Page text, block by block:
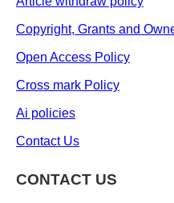
Copyright, Grants and
Open Access Policy
Cross mark Policy
Ai policies
Contact Us
CONTACT US